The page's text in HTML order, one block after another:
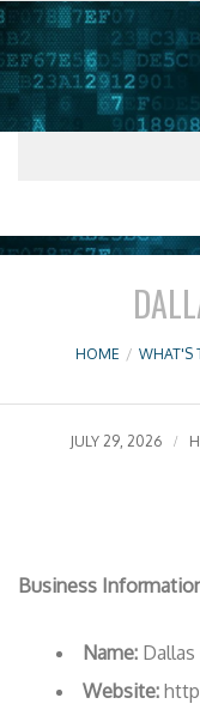
Good VPN Host Guides
HOME / WHAT'S
JULY 29, 2026
Business
Name:
Website: